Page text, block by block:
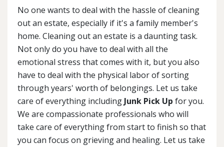
No one wants to deal with the hassle of cleaning
out an estate, especially if it's a family member's
home. Cleaning out an estate is a daunting task.
Not only do you have to deal with all the
emotional stress that comes with it, but you also
have to deal with the physical labor of sorting
through years' worth of belongings. Let us take
care of everything including Junk Pick Up for you.
We are compassionate professionals who will
take care of everything from start to finish so that
you can focus on grieving and healing. Let us take